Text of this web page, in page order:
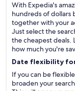
With Expedia's
hundreds of dollars
together with your
Just select the
the cheapest deals.
how much you're
Date flexibility
If you can be
broaden your